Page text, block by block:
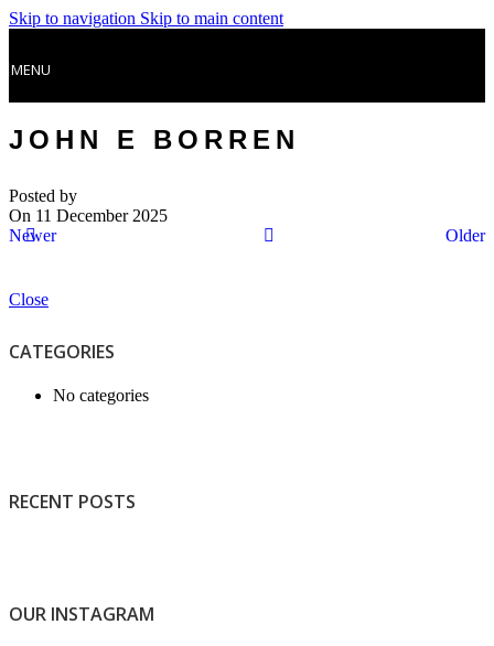
Skip to navigation Skip to main content
MENU
JOHN E BORREN
Posted by
On 11 December 2025
Newer
Older
Close
CATEGORIES
No categories
RECENT POSTS
OUR INSTAGRAM